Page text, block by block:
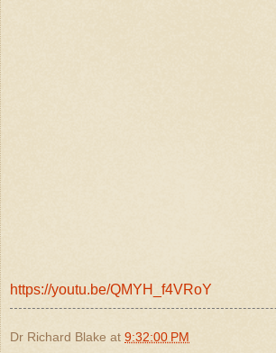
https://youtu.be/QMYH_f4VRoY
Dr Richard Blake at 9:32:00 PM